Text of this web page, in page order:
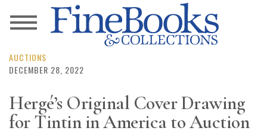
News
Magazine
Resource
AUCTIONS
DECEMBER 28, 2022
Hergé’s Original Cover Drawing
for Tintin in America to Auction